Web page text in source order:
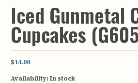
Iced Gunmetal
Cupcakes
$14.00
Availability:In stock